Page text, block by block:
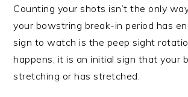
Counting your shots isn’t the only
your bowstring break-in period has
sign to watch is the peep sight
happens, it is an initial sign that your
stretching or has stretched.